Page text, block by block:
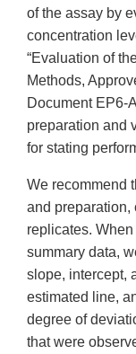
of the assay by
concentration
“Evaluation of
Methods,
Document EP6-
preparation and
for stating
We recommend
and preparation,
replicates.
summary data,
slope, intercept,
estimated line,
degree of
that were